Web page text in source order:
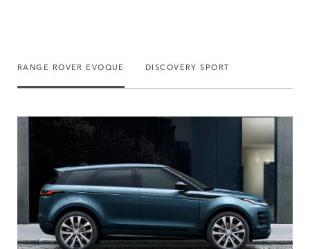
RANGE ROVER EVOQUE DISCOVERY SPORT